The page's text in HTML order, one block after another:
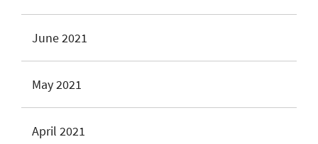
June 2021
May 2021
April 2021